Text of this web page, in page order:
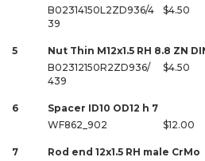
B02314150L2ZD936/4
39
$4.50
5
Nut Thin M12x1.5 RH 8.8 ZN
B02312150R2ZD936/
439
$4.50
6
Spacer ID10 OD12 h 7
WF862_902
$12.00
7
Rod end 12x1.5 RH male CrMo